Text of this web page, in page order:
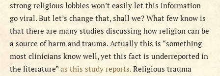
strong religious lobbies won’t easily let this information
go viral. But let’s change that, shall we? What few know is
that there are many studies discussing how religion can be
a source of harm and trauma. Actually this is “something
most clinicians know well, yet this fact is underreported in
the literature” as this study reports. Religious trauma